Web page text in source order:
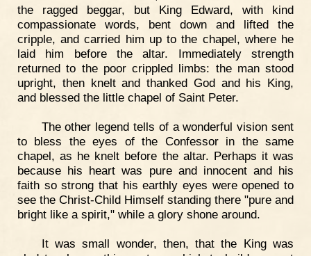
the ragged beggar, but King Edward, with kind
compassionate words, bent down and lifted the
cripple, and carried him up to the chapel, where he
laid him before the altar. Immediately strength
returned to the poor crippled limbs: the man stood
upright, then knelt and thanked God and his King,
and blessed the little chapel of Saint Peter.
The other legend tells of a wonderful vision sent
to bless the eyes of the Confessor in the same
chapel, as he knelt before the altar. Perhaps it was
because his heart was pure and innocent and his
faith so strong that his earthly eyes were opened to
see the Christ-Child Himself standing there "pure and
bright like a spirit," while a glory shone around.
It was small wonder, then, that the King was